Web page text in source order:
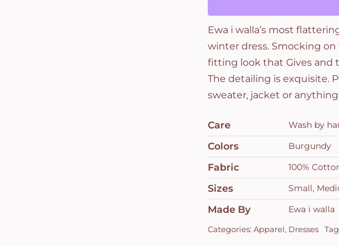
Ewa i walla’s most
winter dress. Smocking
fitting look that Gives and
The detailing is exquisite.
sweater, jacket or
Care Wash by
Colors Burgundy
Fabric 100%
Sizes Small,
Made By Ewa i walla
Categories: Apparel, Dresses